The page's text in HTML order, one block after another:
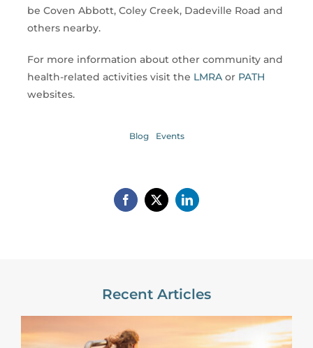
be Coven Abbott, Coley Creek, Dadeville Road and
others nearby.
For more information about other community and
health-related activities visit the LMRAor PATH
websites.
Blog Events
Recent Articles